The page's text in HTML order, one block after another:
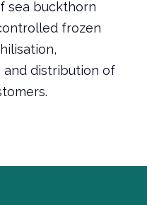
sea buckthorn
frozen
and distribution of